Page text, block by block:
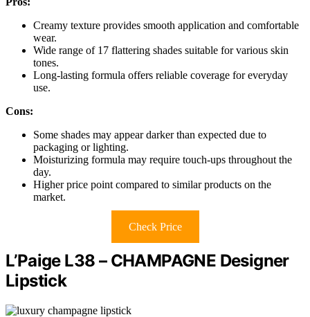
Creamy texture provides smooth application and comfortable
wear.
Wide range of 17 flattering shades suitable for various skin
tones.
Long-lasting formula offers reliable coverage for everyday
use.
Cons:
Some shades may appear darker than expected due to
packaging or lighting.
Moisturizing formula may require touch-ups throughout the
day.
Higher price point compared to similar products on the
market.
Check Price
L’Paige L38 – CHAMPAGNE Designer
Lipstick